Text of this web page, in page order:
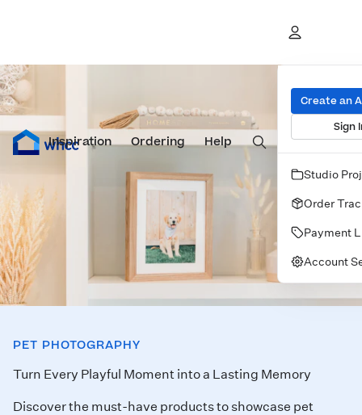
Prints Albums & Books Wall Art Cards
Inspiration Ordering Help
Create an
Sign
Studio
Order
Payment
Account
Pet Guide
PET PHOTOGRAPHY
Turn Every Playful Moment into a Lasting Memory
Discover the must-have products to showcase pet